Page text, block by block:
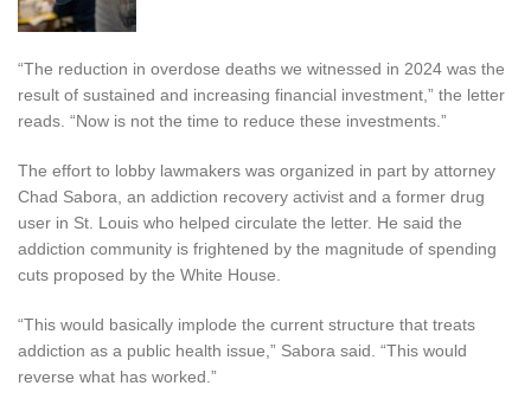
“The reduction in overdose deaths we witnessed in 2024 was the
result of sustained and increasing financial investment,” the letter
reads. “Now is not the time to reduce these investments.”
The effort to lobby lawmakers was organized in part by attorney
Chad Sabora, an addiction recovery activist and a former drug
user in St. Louis who helped circulate the letter. He said the
addiction community is frightened by the magnitude of spending
cuts proposed by the White House.
“This would basically implode the current structure that treats
addiction as a public health issue,” Sabora said. “This would
reverse what has worked.”